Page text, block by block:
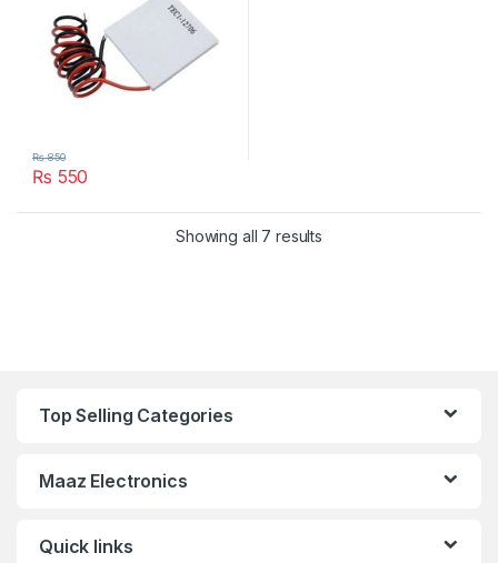
₨ 550
₨850
Showing all 7 results
Top Selling Categories
Maaz Electronics
Quick links